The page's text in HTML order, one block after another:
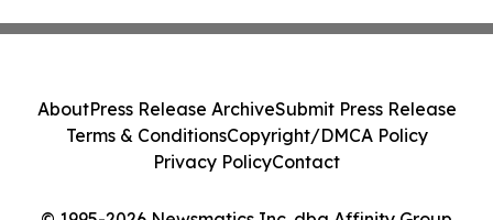
AboutPress Release ArchiveSubmit Press Release
Terms & ConditionsCopyright/DMCA Policy
Privacy PolicyContact